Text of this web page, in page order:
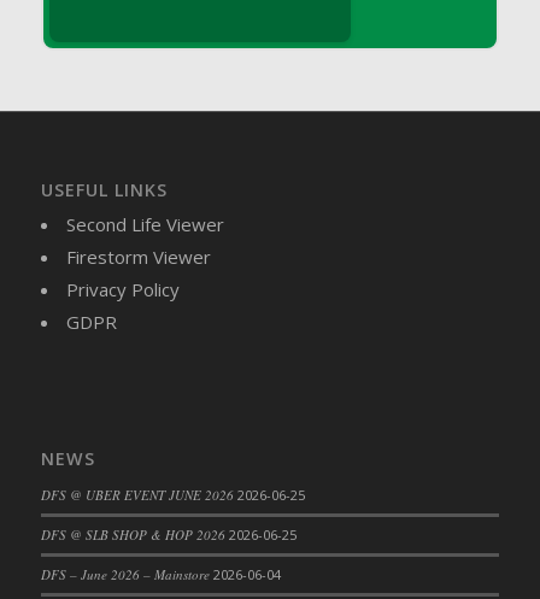
DFS Butter
DFS Butter - Shea
DFS Buttered Popcorn
DFS CC Jackfruit Cake (Limited)
DFS Cabbage Basket
DFS Cajun Fried Gator & Ranch Sauce
USEFUL LINKS
Second Life Viewer
Firestorm Viewer
Privacy Policy
GDPR
NEWS
DFS @ UBER EVENT JUNE 2026 2026-06-25
DFS @ SLB SHOP & HOP 2026 2026-06-25
DFS – June 2026 – Mainstore 2026-06-04